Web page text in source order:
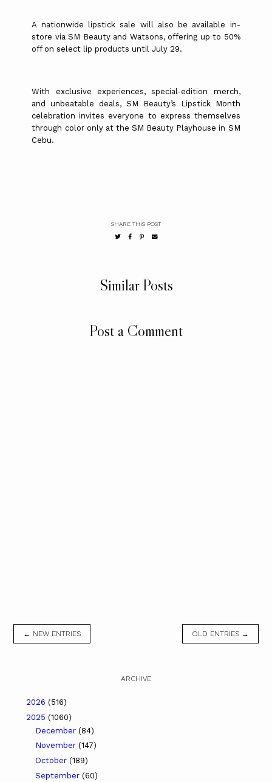
A nationwide lipstick sale will also be available in-
store via SM Beauty and Watsons, offering up to 50%
off on select lip products until July 29.
With exclusive experiences, special-edition merch,
and unbeatable deals, SM Beauty’s Lipstick Month
celebration invites everyone to express themselves
through color only at the SM Beauty Playhouse in SM
Cebu.
SHARE THIS POST
Similar Posts
Post a Comment
← NEW ENTRIES OLD ENTRIES →
ARCHIVE
2026 (516)
2025 (1060)
December (84)
November (147)
October (189)
September (60)